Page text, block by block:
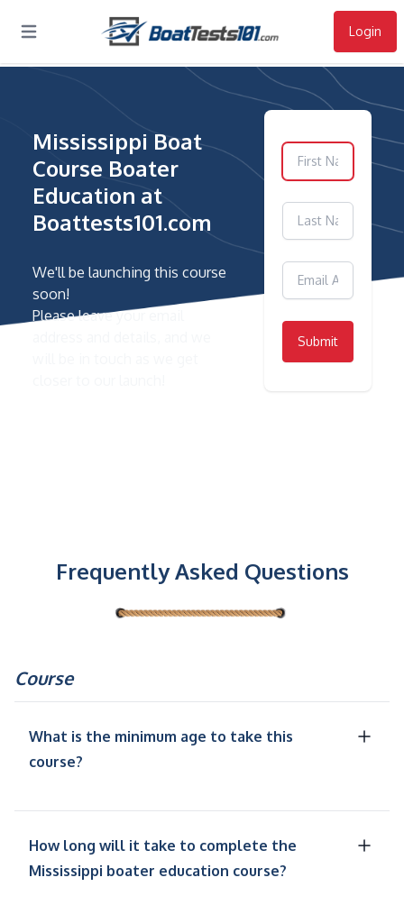
Login
Open main menu
Mississippi Boat
Course Boater
Education at
Boattests101.com
We'll be launching this course
soon!
Please leave your email
Submit
Frequently Asked Questions
Course
What is the minimum age to take this
course?
How long will it take to complete the
Mississippi boater education course?